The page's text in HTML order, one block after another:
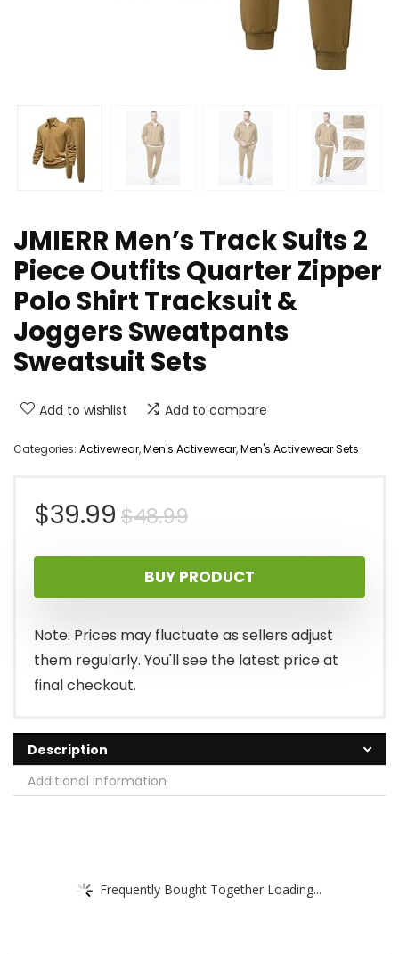
JMIERR Men’s Track Suits 2
Piece Outfits Quarter Zipper
Polo Shirt Tracksuit &
Joggers Sweatpants
Sweatsuit Sets
Add to wishlist Add to compare
Categories: Activewear,Men's Activewear,Men's Activewear Sets
$48.99Original
price
was:
$48.99.
$39.99
Current
price
is:
$39.99.
BUY PRODUCT
Note: Prices may fluctuate as sellers adjust
them regularly. You'll see the latest price at
final checkout.
Description
Additional information
Frequently Bought Together Loading...